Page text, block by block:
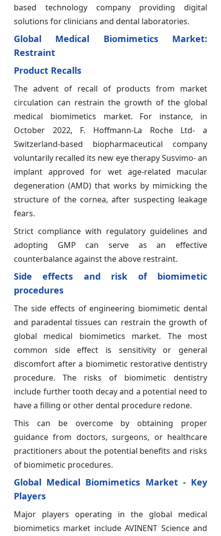
based technology company providing digital
solutions for clinicians and dental laboratories.
Global Medical Biomimetics Market:
Restraint
Product Recalls
The advent of recall of products from market
circulation can restrain the growth of the global
medical biomimetics market. For instance, in
October 2022, F. Hoffmann-La Roche Ltd- a
Switzerland-based biopharmaceutical company
voluntarily recalled its new eye therapy Susvimo- an
implant approved for wet age-related macular
degeneration (AMD) that works by mimicking the
structure of the cornea, after suspecting leakage
fears.
Strict compliance with regulatory guidelines and
adopting GMP can serve as an effective
counterbalance against the above restraint.
Side effects and risk of biomimetic
procedures
The side effects of engineering biomimetic dental
and paradental tissues can restrain the growth of
global medical biomimetics market. The most
common side effect is sensitivity or general
discomfort after a biomimetic restorative dentistry
procedure. The risks of biomimetic dentistry
include further tooth decay and a potential need to
have a filling or other dental procedure redone.
This can be overcome by obtaining proper
guidance from doctors, surgeons, or healthcare
practitioners about the potential benefits and risks
of biomimetic procedures.
Global Medical Biomimetics Market - Key
Players
Major players operating in the global medical
biomimetics market include AVINENT Science and